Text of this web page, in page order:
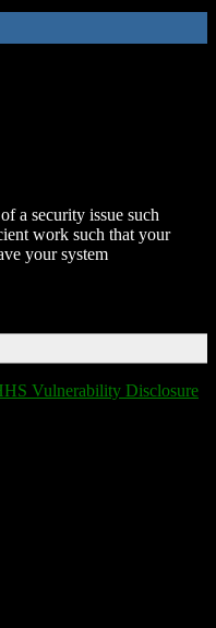
a security issue such
work such that your
your system
Vulnerability Disclosure